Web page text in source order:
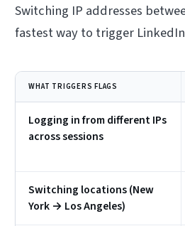
Switching IP addresses
fastest way to trigger
WHAT TRIGGERS FLAGS
Logging in from different IPs
across sessions
Switching locations (New
York → Los Angeles)